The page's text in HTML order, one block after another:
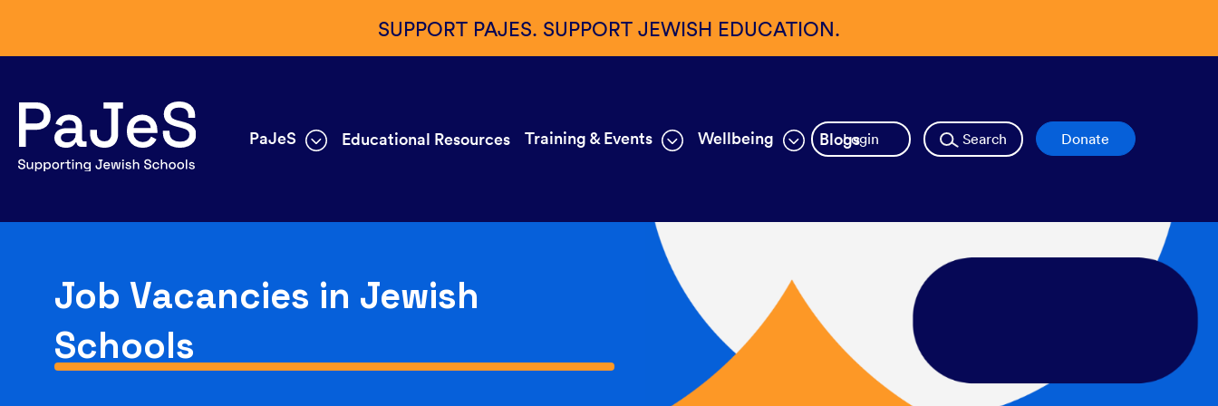
SUPPORT PAJES. SUPPORT JEWISH EDUCATION.
PaJeS Educational Resources Training & Events Wellbeing BlogsLogin Search Donate
Job Vacancies in Jewish
Schools